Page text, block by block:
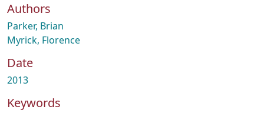
Authors
Parker, Brian
Myrick, Florence
Date
2013
Keywords